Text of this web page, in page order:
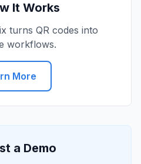
It Works
turns QR codes into
workflows.
More
a Demo